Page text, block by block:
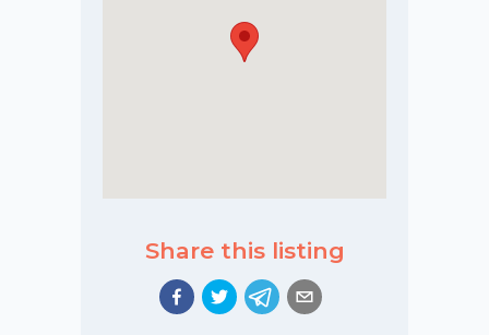
Share this listing